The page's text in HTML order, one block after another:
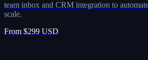
team inbox and CRM integration to
scale.
From $299 USD